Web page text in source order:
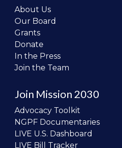
About Us
Our Board
Grants
Donate
In the Press
Join the Team
Join Mission 2030
Advocacy Toolkit
NGPF Documentaries
LIVE U.S. Dashboard
LIVE Bill Tracker